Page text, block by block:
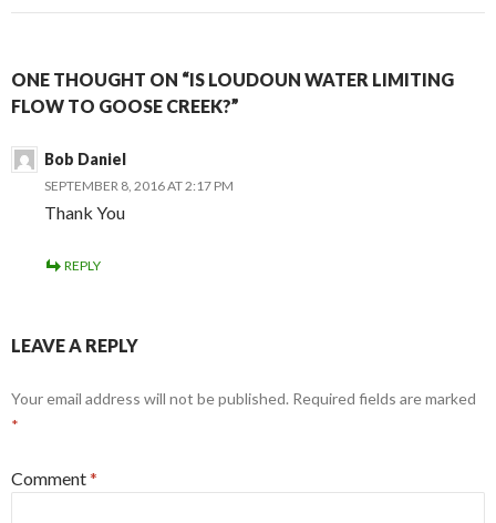
ONE THOUGHT ON “IS LOUDOUN WATER LIMITING
FLOW TO GOOSE CREEK?”
Bob Daniel
SEPTEMBER 8, 2016 AT 2:17 PM
Thank You
REPLY
LEAVE A REPLY
Your email address will not be published. Required fields are marked
*
Comment*